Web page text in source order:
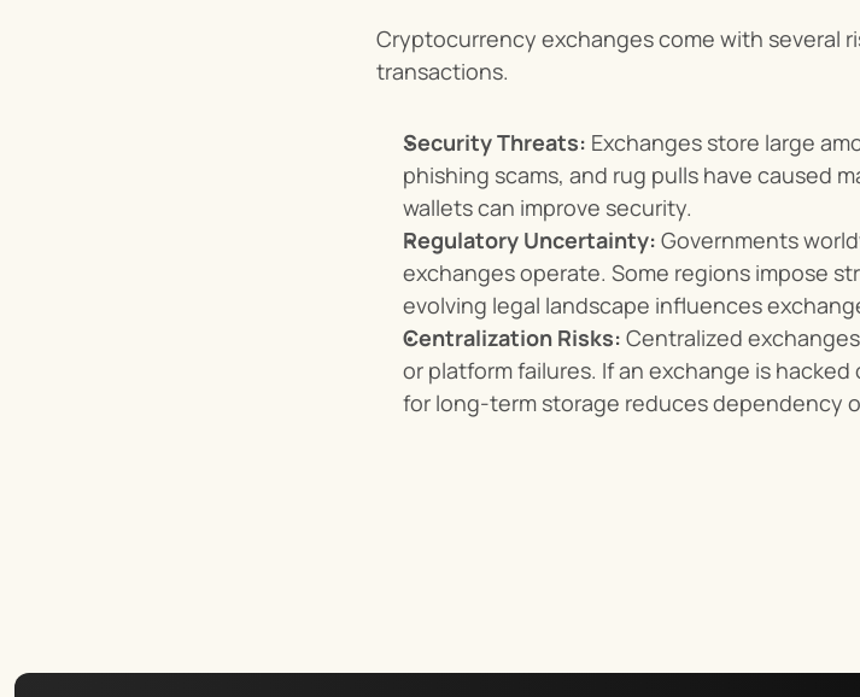
Cryptocurrency exchanges come with several
transactions.
Security Threats: Exchanges store large
phishing scams, and rug pulls have caused
wallets can improve security.
Regulatory Uncertainty: Governments
exchanges operate. Some regions impose
evolving legal landscape influences
Centralization Risks: Centralized
or platform failures. If an exchange is
for long-term storage reduces dependency